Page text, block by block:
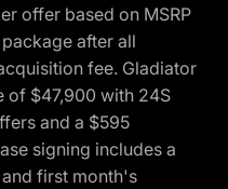
offer based on MSRP
after all
fee. Gladiator
of $47,900 with 24S
and a $595
signing includes a
first month's